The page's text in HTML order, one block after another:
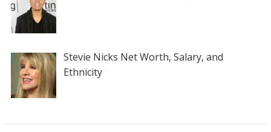
Stevie Nicks Net Worth, Salary, and
Ethnicity